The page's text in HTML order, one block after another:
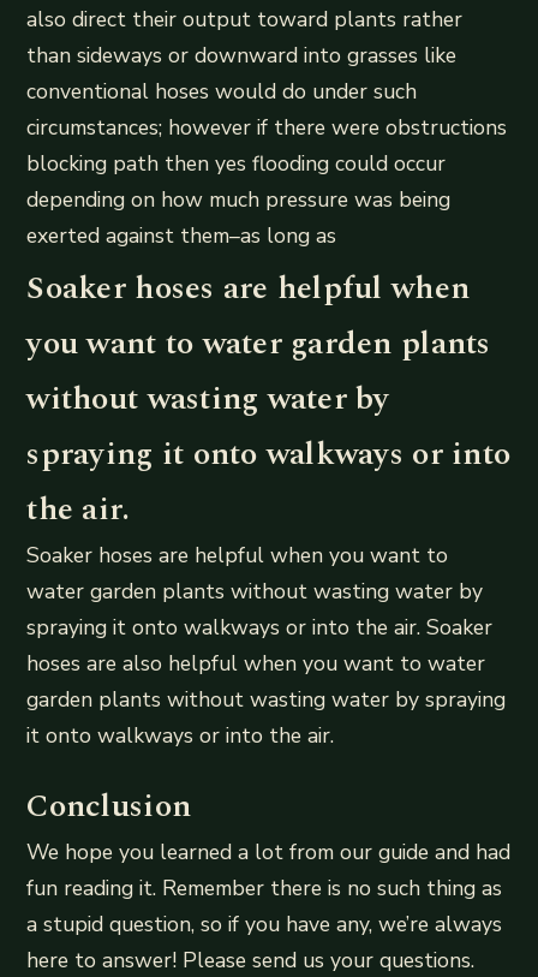
also direct their output toward plants rather
than sideways or downward into grasses like
conventional hoses would do under such
circumstances; however if there were obstructions
blocking path then yes flooding could occur
depending on how much pressure was being
exerted against them–as long as
Soaker hoses are helpful when
you want to water garden plants
without wasting water by
spraying it onto walkways or into
the air.
Soaker hoses are helpful when you want to
water garden plants without wasting water by
spraying it onto walkways or into the air. Soaker
hoses are also helpful when you want to water
garden plants without wasting water by spraying
it onto walkways or into the air.
Conclusion
We hope you learned a lot from our guide and had
fun reading it. Remember there is no such thing as
a stupid question, so if you have any, we’re always
here to answer! Please send us your questions.